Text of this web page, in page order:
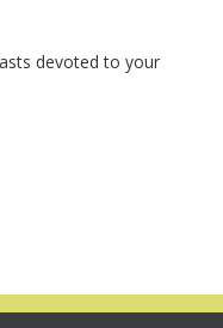
devoted to your